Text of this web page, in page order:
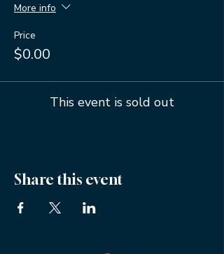
More info
Price
$0.00
This event is sold out
Share this event